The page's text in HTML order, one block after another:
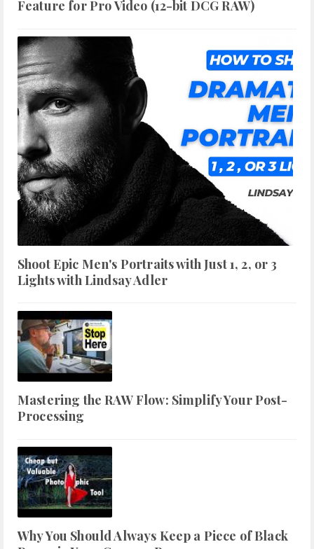
Feature for Pro Video (12-bit DCG RAW)
Shoot Epic Men's Portraits with Just 1, 2, or 3
Lights with Lindsay Adler
Mastering the RAW Flow: Simplify Your Post-
Processing
Why You Should Always Keep a Piece of Black